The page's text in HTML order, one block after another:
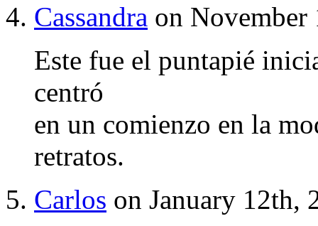
Cassandra on November
Este fue el puntapié
centró
en un comienzo en la
retratos.
Carlos on January 12th,